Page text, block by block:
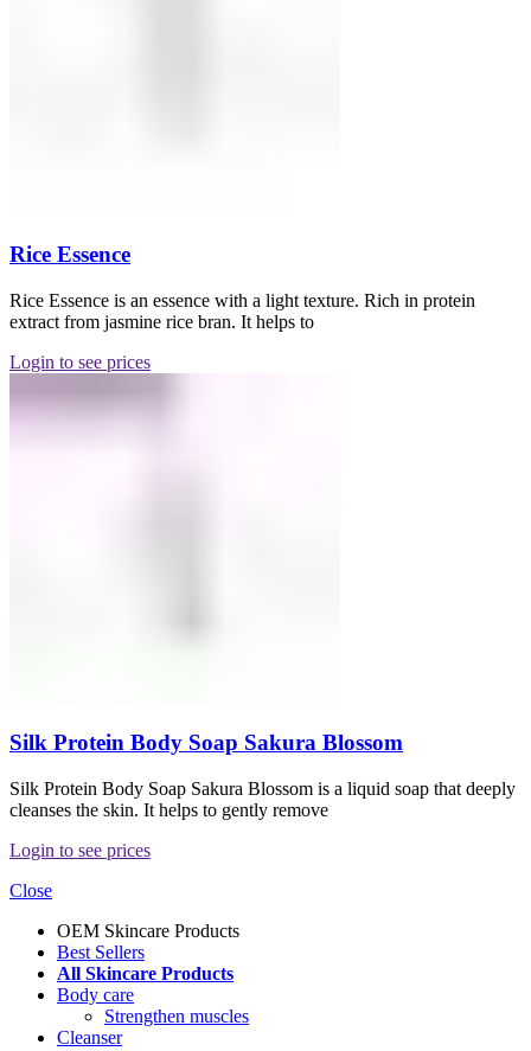
Rice Essence
Rice Essence is an essence with a light texture. Rich in protein
extract from jasmine rice bran. It helps to
Login to see prices
Silk Protein Body Soap Sakura Blossom
Silk Protein Body Soap Sakura Blossom is a liquid soap that deeply
cleanses the skin. It helps to gently remove
Login to see prices
Close
OEM Skincare Products
Best Sellers
All Skincare Products
Body care
Strengthen muscles
Cleanser